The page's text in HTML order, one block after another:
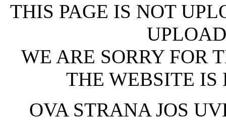
THIS PAGE IS NOT
WE ARE SORRY FOR
THE WEBSITE IS
OVA STRANA JOS